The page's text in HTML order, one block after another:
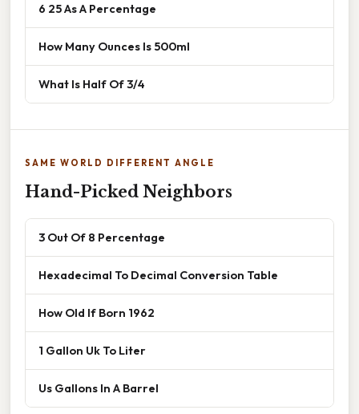
6 25 As A Percentage
How Many Ounces Is 500ml
What Is Half Of 3/4
SAME WORLD DIFFERENT ANGLE
Hand-Picked Neighbors
3 Out Of 8 Percentage
Hexadecimal To Decimal Conversion Table
How Old If Born 1962
1 Gallon Uk To Liter
Us Gallons In A Barrel